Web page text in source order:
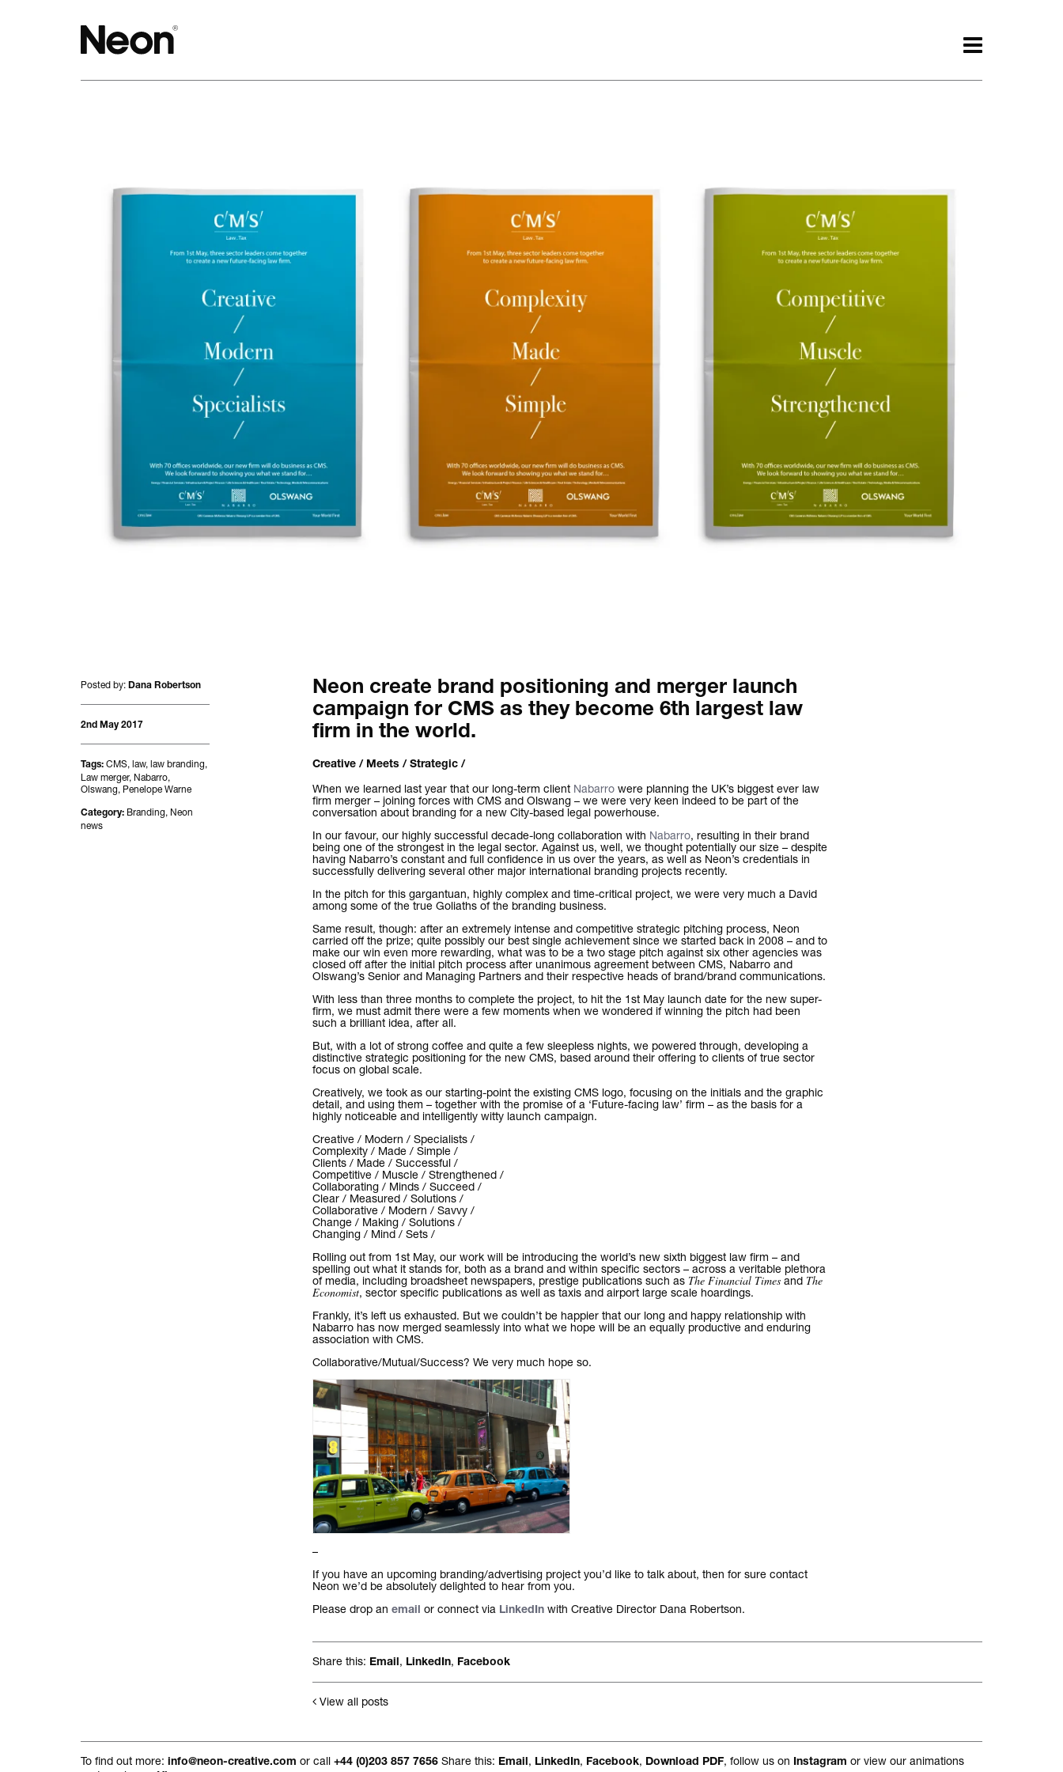
Projects by sector.
Bigger brand projects.
Projects with websites
Lovely little projects.
Just the logos.
All projects.
Who we are.
Kind words.
Who we work with.
Recognition / Awards.
Contact.
Occasional journal.
Posted by: Dana Robertson
2nd May 2017
Tags: CMS, law, law branding,
Law merger, Nabarro,
Olswang, Penelope Warne
Category: Branding, Neon
news
Neon create brand positioning and merger launch
campaign for CMS as they become 6th largest law
firm in the world.
Creative / Meets / Strategic /
When we learned last year that our long-term client Nabarrowere planning the UK’s biggest ever law
firm merger – joining forces with CMS and Olswang – we were very keen indeed to be part of the
conversation about branding for a new City-based legal powerhouse.
In our favour, our highly successful decade-long collaboration with Nabarro, resulting in their brand
being one of the strongest in the legal sector. Against us, well, we thought potentially our size – despite
having Nabarro’s constant and full confidence in us over the years, as well as Neon’s credentials in
successfully delivering several other major international branding projects recently.
In the pitch for this gargantuan, highly complex and time-critical project, we were very much a David
among some of the true Goliaths of the branding business.
Same result, though: after an extremely intense and competitive strategic pitching process, Neon
carried off the prize; quite possibly our best single achievement since we started back in 2008 – and to
make our win even more rewarding, what was to be a two stage pitch against six other agencies was
closed off after the initial pitch process after unanimous agreement between CMS, Nabarro and
Olswang’s Senior and Managing Partners and their respective heads of brand/brand communications.
With less than three months to complete the project, to hit the 1st May launch date for the new super-
firm, we must admit there were a few moments when we wondered if winning the pitch had been
such a brilliant idea, after all.
But, with a lot of strong coffee and quite a few sleepless nights, we powered through, developing a
distinctive strategic positioning for the new CMS, based around their offering to clients of true sector
focus on global scale.
Creatively, we took as our starting-point the existing CMS logo, focusing on the initials and the graphic
detail, and using them – together with the promise of a ‘Future-facing law’ firm – as the basis for a
highly noticeable and intelligently witty launch campaign.
Creative / Modern / Specialists /
Complexity / Made / Simple /
Clients / Made / Successful /
Competitive / Muscle / Strengthened /
Collaborating / Minds / Succeed /
Clear / Measured / Solutions /
Collaborative / Modern / Savvy /
Change / Making / Solutions /
Changing / Mind / Sets /
Rolling out from 1st May, our work will be introducing the world’s new sixth biggest law firm – and
spelling out what it stands for, both as a brand and within specific sectors – across a veritable plethora
of media, including broadsheet newspapers, prestige publications such as The Financial Timesand The
Economist, sector specific publications as well as taxis and airport large scale hoardings.
Frankly, it’s left us exhausted. But we couldn’t be happier that our long and happy relationship with
Nabarro has now merged seamlessly into what we hope will be an equally productive and enduring
association with CMS.
Collaborative/Mutual/Success? We very much hope so.
–
If you have an upcoming branding/advertising project you’d like to talk about, then for sure contact
Neon we’d be absolutely delighted to hear from you.
Please drop an email or connect via LinkedInwith Creative Director Dana Robertson.
Share this: Email, LinkedIn, Facebook
View all posts
To find out more: info@neon-creative.com or call +44 (0)203 857 7656 Share this: Email, LinkedIn, Facebook, Download PDF, follow us on Instagram or view our animations